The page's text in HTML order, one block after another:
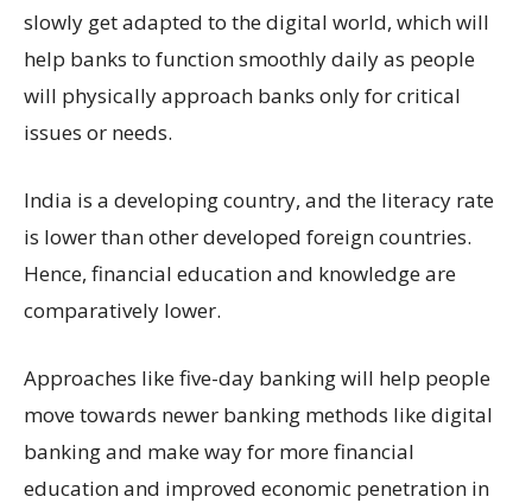
slowly get adapted to the digital world, which will
help banks to function smoothly daily as people
will physically approach banks only for critical
issues or needs.
India is a developing country, and the literacy rate
is lower than other developed foreign countries.
Hence, financial education and knowledge are
comparatively lower.
Approaches like five-day banking will help people
move towards newer banking methods like digital
banking and make way for more financial
education and improved economic penetration in